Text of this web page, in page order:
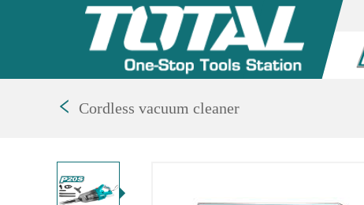
Cordless vacuum cleaner